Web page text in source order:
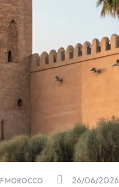
26/06/2026
MOROCCO